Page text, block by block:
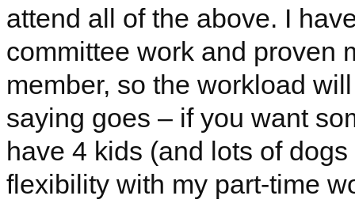
attend all of the above. I
committee work and proven
member, so the workload
saying goes – if you want
have 4 kids (and lots of
flexibility with my part-time